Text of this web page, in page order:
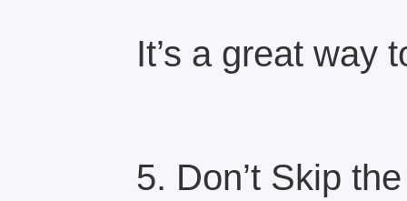
It’s a great way
5. Don’t Skip